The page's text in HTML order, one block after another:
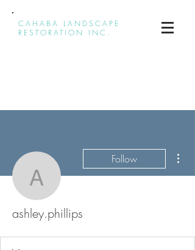
CAHABA LANDSCAPE
RESTORATION INC.
ashley.phillips
Follow
ashley.phillips